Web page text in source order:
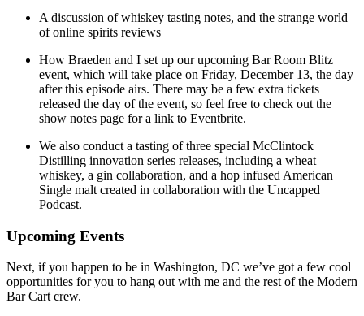
A discussion of whiskey tasting notes, and the strange world
of online spirits reviews
How Braeden and I set up our upcoming Bar Room Blitz
event, which will take place on Friday, December 13, the day
after this episode airs. There may be a few extra tickets
released the day of the event, so feel free to check out the
show notes page for a link to Eventbrite.
We also conduct a tasting of three special McClintock
Distilling innovation series releases, including a wheat
whiskey, a gin collaboration, and a hop infused American
Single malt created in collaboration with the Uncapped
Podcast.
Upcoming Events
Next, if you happen to be in Washington, DC we’ve got a few cool
opportunities for you to hang out with me and the rest of the Modern
Bar Cart crew.